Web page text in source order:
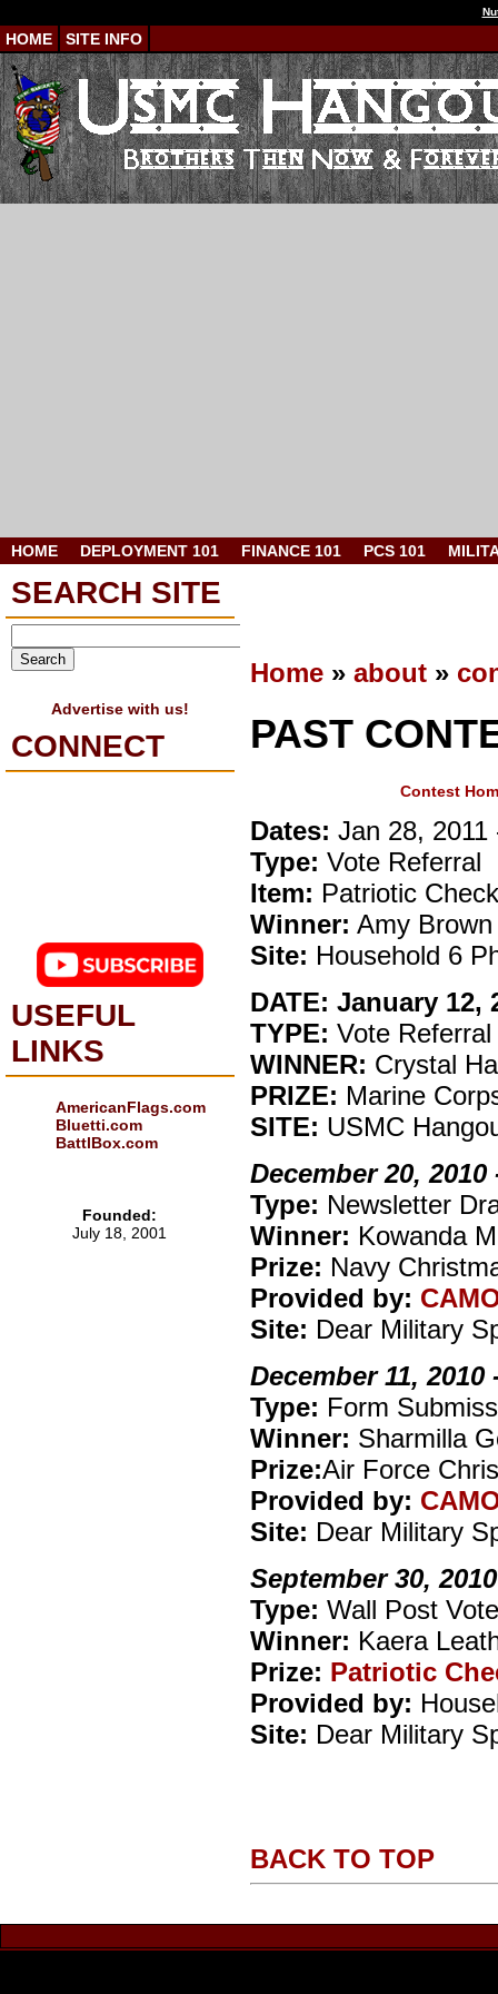
HOME SITE INFO
HOME DEPLOYMENT 101 FINANCE 101 PCS 101
Home »about »
PAST
Contest
Dates: Jan 28, 2011
Type: Vote Referral
Item: Patriotic
Winner: Amy Brown
Site: Household 6
DATE: January 12,
TYPE: Vote Referral
WINNER: Crystal
PRIZE: Marine
SITE: USMC
December 20,
Type: Newsletter
Winner: Kowanda
Prize: Navy
Provided by:
Site: Dear Military
December 11, 2010
Type: Form
Winner: Sharmilla
Prize:Air Force
Provided by:
Site: Dear Military
September 30,
Type: Wall Post
Winner: Kaera
Prize: Patriotic
Provided by:
Site: Dear Military
BACK TO TOP
SEARCH SITE
Advertise with us!
CONNECT
USEFUL
LINKS
AmericanFlags.com
Bluetti.com
BattlBox.com
Founded:
July 18, 2001